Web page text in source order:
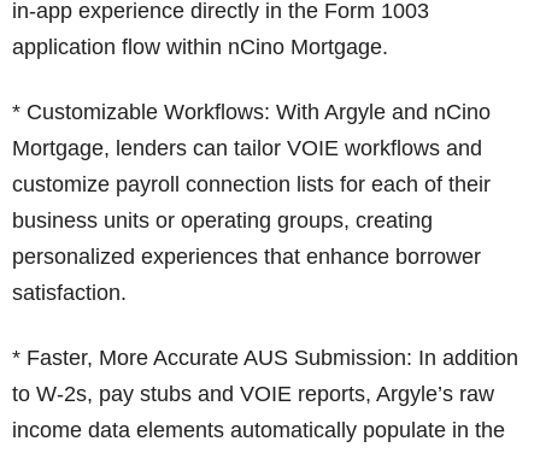
in-app experience directly in the Form 1003
application flow within nCino Mortgage.
* Customizable Workflows: With Argyle and nCino
Mortgage, lenders can tailor VOIE workflows and
customize payroll connection lists for each of their
business units or operating groups, creating
personalized experiences that enhance borrower
satisfaction.
* Faster, More Accurate AUS Submission: In addition
to W-2s, pay stubs and VOIE reports, Argyle’s raw
income data elements automatically populate in the